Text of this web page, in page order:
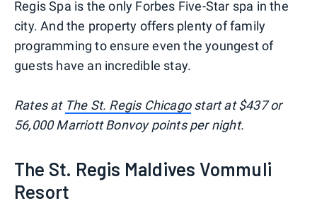
Regis Spa is the only Forbes Five-Star spa in the
city. And the property offers plenty of family
programming to ensure even the youngest of
guests have an incredible stay.
Rates at The St. Regis Chicagostart at $437 or
56,000 Marriott Bonvoy points per night.
The St. Regis Maldives Vommuli
Resort